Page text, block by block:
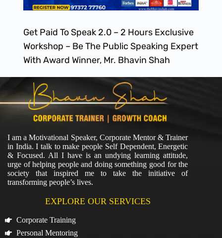
Get Paid To Speak 2.0 – 2 Hours Exclusive
Workshop – Be The Public Speaking Expert
With Award Winner, Mr. Bhavin Shah
I am a Motivational Speaker, Corporate Mentor & Trainer
in India. I talk to make people Self Dependent, Energetic
& Focused. All I have is an undying learning attitude,
urge of helping people and doing something good for the
society that inspired me to take the initiative of
transforming people’s lives.
EXPLORE OUR SERVICES
Corporate Training
Personal Mentoring